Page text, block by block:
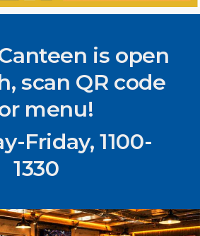
is open
scan QR code
menu!
Friday, 1100-
1330